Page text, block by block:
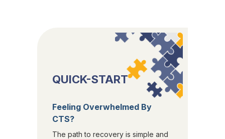
QUICK-START
Feeling Overwhelmed By
CTS?
The path to recovery is simple and